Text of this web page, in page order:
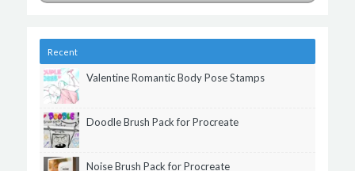
Recent
Valentine Romantic Body Pose Stamps
Doodle Brush Pack for Procreate
Noise Brush Pack for Procreate